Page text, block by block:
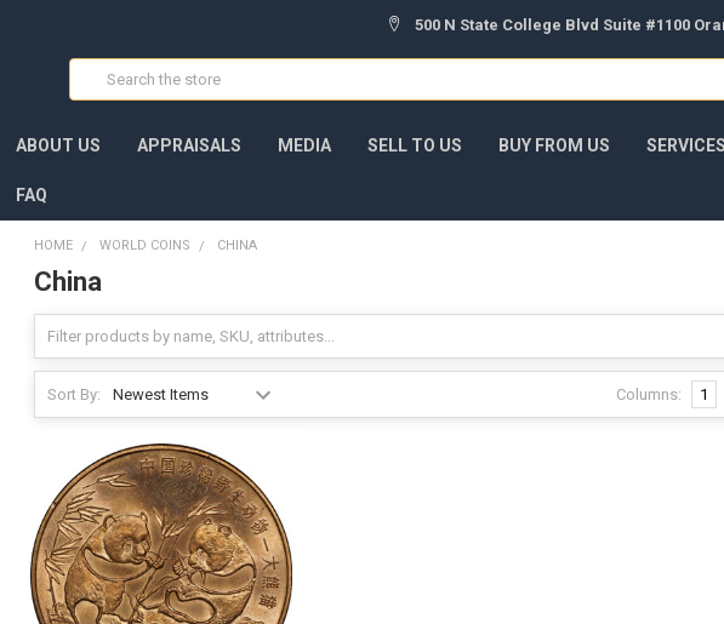
500 N State College Blvd Suite #1100
ABOUT US APPRAISALS MEDIA SELL TO US BUY FROM US
FAQ
HOME WORLD COINS CHINA
China
Sort By: Columns: 1